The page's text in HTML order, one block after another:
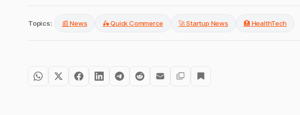
Topics: 📰 News 🛵 Quick Commerce 🚀 Startup News 🏥 HealthTech